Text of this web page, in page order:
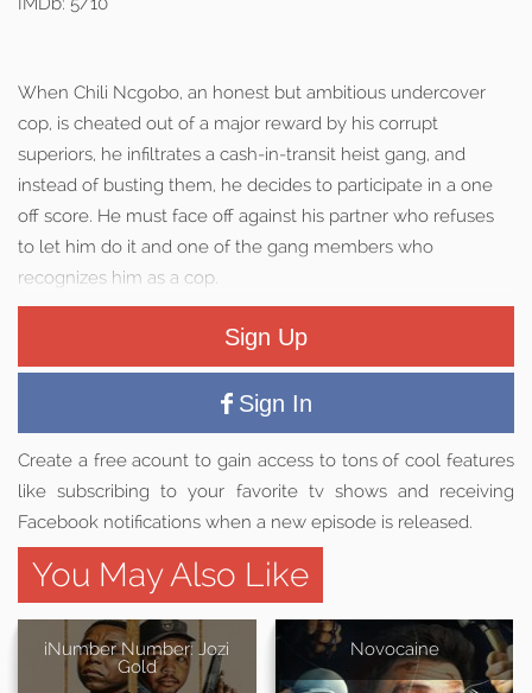
When Chili Ncgobo, an honest but ambitious undercover
cop, is cheated out of a major reward by his corrupt
superiors, he infiltrates a cash-in-transit heist gang, and
instead of busting them, he decides to participate in a one
off score. He must face off against his partner who refuses
to let him do it and one of the gang members who
recognizes him as a cop.
Sign Up
Sign In
Create a free acount to gain access to tons of cool features
like subscribing to your favorite tv shows and receiving
Facebook notifications when a new episode is released.
You May Also Like
iNumber Number: Jozi
Gold
Novocaine